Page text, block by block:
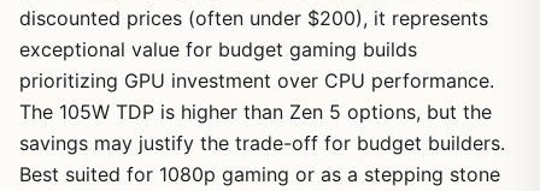
discounted prices (often under $200), it represents
exceptional value for budget gaming builds
prioritizing GPU investment over CPU performance.
The 105W TDP is higher than Zen 5 options, but the
savings may justify the trade-off for budget builders.
Best suited for 1080p gaming or as a stepping stone